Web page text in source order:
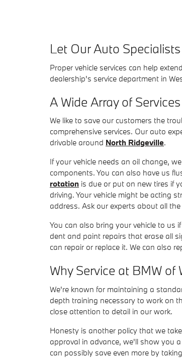
Let Our Auto
Proper vehicle services can help
dealership's service department in
A Wide Array of Services
We like to save our customers the
comprehensive services. Our auto
drivable around North Ridgeville.
If your vehicle needs an oil change,
components. You can also have us
rotation is due or put on new tires if
driving. Your vehicle might be acting
address. Ask our experts about all
You can also bring your vehicle to us
dent and paint repairs that erase all
can repair or replace it. We can also
Why Service at BMW of
We're known for maintaining a
depth training necessary to work on
close attention to detail in our work.
Honesty is another policy that we
approval in advance, we'll show you
can possibly save even more by